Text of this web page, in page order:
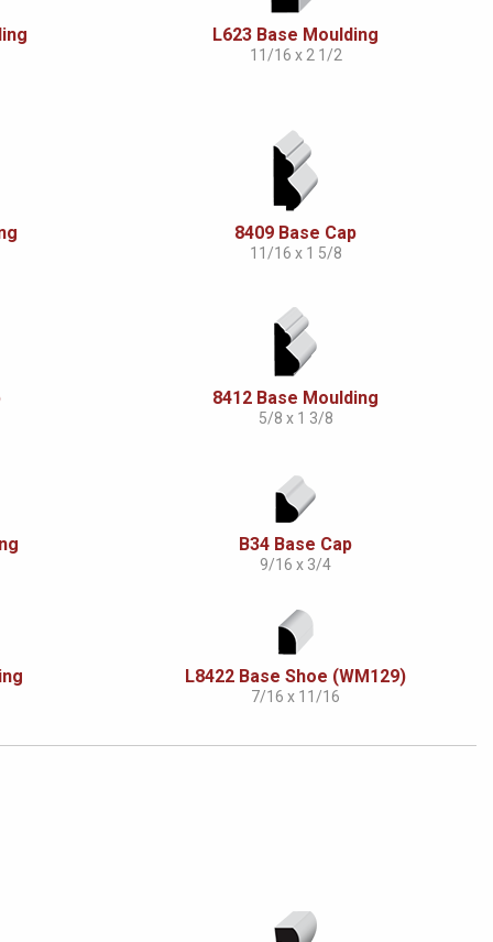
L623 Base Moulding
11/16 x 2 1/2
8409 Base Cap
11/16 x 1 5/8
8412 Base Moulding
5/8 x 1 3/8
B34 Base Cap
9/16 x 3/4
L8422 Base Shoe (WM129)
7/16 x 11/16